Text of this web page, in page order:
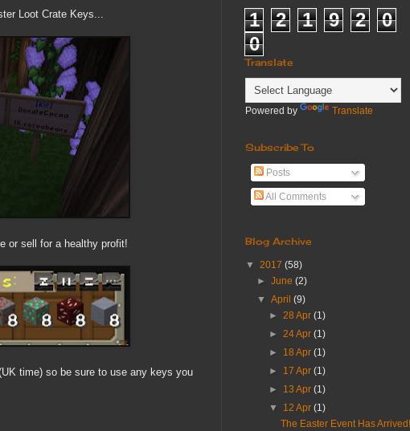
Loot Crate Keys...
or sell for a healthy profit!
time) so be sure to use any keys you
1 2 1 9 2
0
0
Translate
Powered by Translate
Subscribe To
Posts
All Comments
Blog Archive
▼ 2017 (58)
►June(2)
▼April(9)
► 28 Apr (1)
► 24 Apr (1)
► 18 Apr (1)
► 17 Apr (1)
► 13 Apr (1)
▼ 12 Apr (1)
The Easter Event Has Arrived!